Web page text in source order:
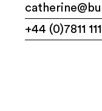
+44 (0)7811